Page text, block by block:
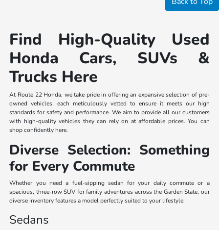
Find High-Quality Used
Honda Cars, SUVs &
Trucks Here
At Route 22 Honda, we take pride in offering an expansive selection of pre-
owned vehicles, each meticulously vetted to ensure it meets our high
standards for safety and performance. We aim to provide all our customers
with high-quality vehicles they can rely on at affordable prices. You can
shop confidently here.
Diverse Selection: Something
for Every Commute
Whether you need a fuel-sipping sedan for your daily commute or a
spacious, three-row SUV for family adventures across the Garden State, our
diverse inventory features a model perfectly suited to your lifestyle.
Sedans